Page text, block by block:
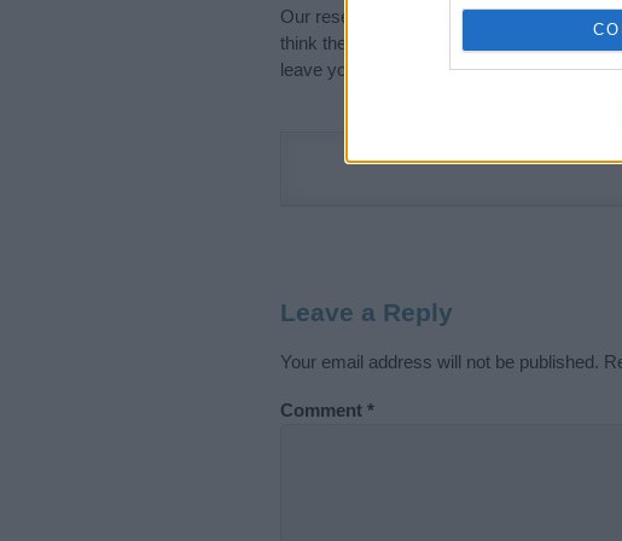
Our research is continuous so that we
think the information on this page is
leave your comment below.
Leave a Reply
Your email address will not be published.
Comment *